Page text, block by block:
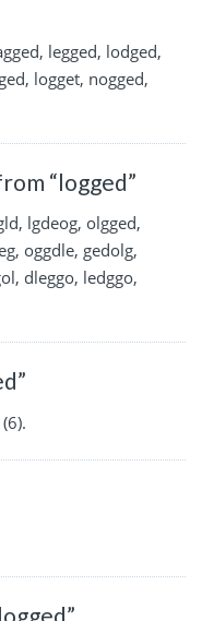
legged, lodged,
logget, nogged,
“logged”
lgdeog, olgged,
oggdle, gedolg,
dleggo, ledggo,